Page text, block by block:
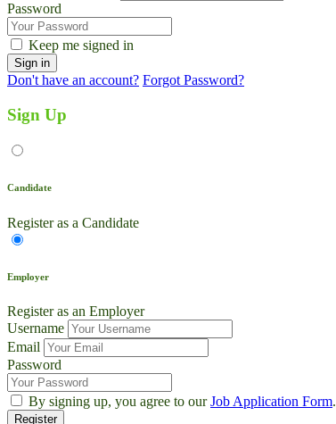
Password
Keep me signed in
Don't have an account? Forgot Password?
Sign Up
Candidate
Register as a Candidate
Employer
Register as an Employer
Username
Email
Password
By signing up, you agree to ourJob Application Form.